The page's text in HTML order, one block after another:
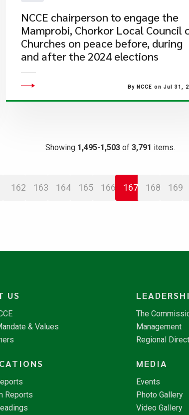
NCCE chairperson to engage the
Mamprobi, Chorkor Local Council
Churches on peace before, during
and after the 2024 elections
By NCCE on Jul 31,
Showing 1,495-1,503 of 3,791 items.
162 163 164 165 166 167 168 169
US
& Values
The
Management
Regional
Reports
MEDIA
Events
Photo Gallery
Video Gallery